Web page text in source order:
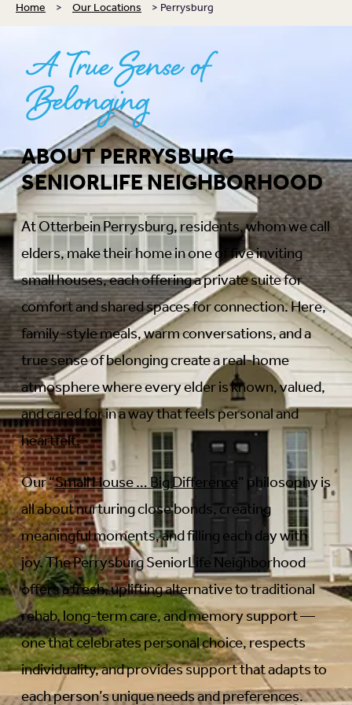
Home > Our Locations >Perrysburg
ATrue Sense of
Belonging
ABOUT PERRYSBURG
SENIORLIFE NEIGHBORHOOD
At Otterbein Perrysburg, residents, whom we call
elders, make their home in one of five inviting
small houses, each offering a private suite for
comfort and shared spaces for connection. Here,
family-style meals, warm conversations, and a
true sense of belonging create a real-home
atmosphere where every elder is known, valued,
and cared for in a way that feels personal and
heartfelt.
Our “Small House … Big Difference” philosophy is
all about nurturing close bonds, creating
meaningful moments, and filling each day with
joy. The Perrysburg SeniorLife Neighborhood
offers a fresh, uplifting alternative to traditional
rehab, long-term care, and memory support —
one that celebrates personal choice, respects
individuality, and provides support that adapts to
each person’s unique needs and preferences.